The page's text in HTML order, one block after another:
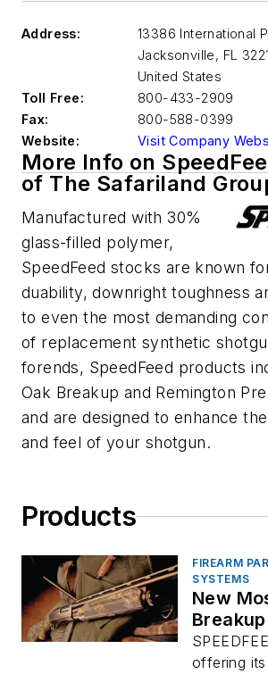
Address:
13386 International
Jacksonville, FL
United States
Toll Free:
800-433-2909
Fax:
800-588-0399
Website:
Visit Company
More Info on
of The Safariland
Manufactured with 30%
glass-filled polymer,
SpeedFeed stocks are known
duability, downright toughness
to even the most demanding
of replacement synthetic
forends, SpeedFeed products
Oak Breakup and Remington
and are designed to enhance
and feel of your shotgun.
Products
FIREARM
SYSTEMS
New
Breakup
offering